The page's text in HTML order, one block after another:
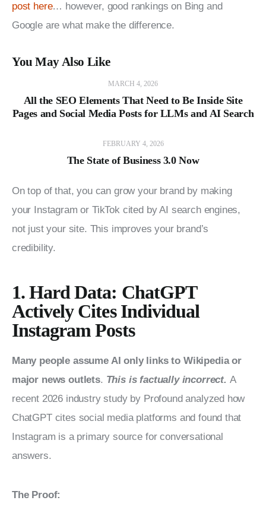
post here… however, good rankings on Bing and
Google are what make the difference.
You May Also Like
MARCH 4, 2026
All the SEO Elements That Need to Be Inside Site
Pages and Social Media Posts for LLMs and AI Search
FEBRUARY 4, 2026
The State of Business 3.0 Now
On top of that, you can grow your brand by making
your Instagram or TikTok cited by AI search engines,
not just your site. This improves your brand’s
credibility.
1. Hard Data: ChatGPT
Actively Cites Individual
Instagram Posts
Many people assume AI only links to Wikipedia or
major news outlets. This is factually incorrect. A
recent 2026 industry study by Profound analyzed how
ChatGPT cites social media platforms and found that
Instagram is a primary source for conversational
answers.
The Proof: